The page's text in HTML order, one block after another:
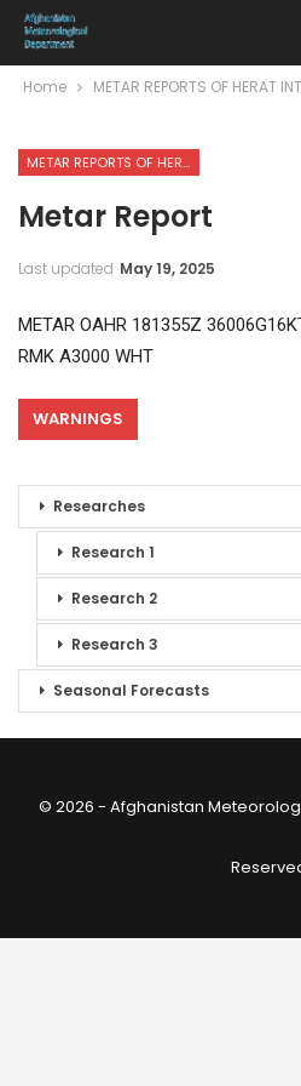
Home METAR REPORTS OF HERAT
METAR REPORTS OF HERAT INTERNATIONAL AIRPORT
Metar Report
Last updated May 19, 2025
METAR OAHR 181355Z
RMK A3000 WHT
WARNINGS
Researches
Research 1
Research 2
Research 3
Seasonal Forecasts
© 2026 - Afghanistan